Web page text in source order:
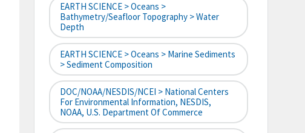
EARTH SCIENCE > Oceans >
Bathymetry/Seafloor Topography > Water
Depth
EARTH SCIENCE > Oceans > Marine Sediments
> Sediment Composition
DOC/NOAA/NESDIS/NCEI > National Centers
For Environmental Information, NESDIS,
NOAA, U.S. Department Of Commerce